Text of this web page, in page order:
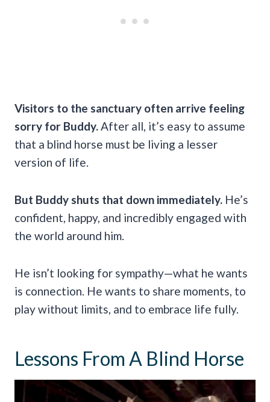
Visitors to the sanctuary often arrive feeling
sorry for Buddy.After all, it’s easy to assume
that a blind horse must be living a lesser
version of life.
But Buddy shuts that down immediately. He’s
confident, happy, and incredibly engaged with
the world around him.
He isn’t looking for sympathy—what he wants
is connection. He wants to share moments, to
play without limits, and to embrace life fully.
Lessons From A Blind Horse